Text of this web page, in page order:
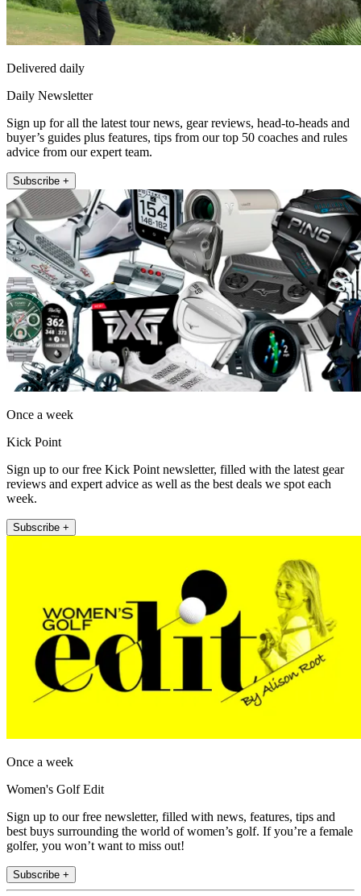
Delivered daily
Daily Newsletter
Sign up for all the latest tour news, gear reviews, head-to-heads and
buyer’s guides plus features, tips from our top 50 coaches and rules
advice from our expert team.
Subscribe +
Once a week
Kick Point
Sign up to our free Kick Point newsletter, filled with the latest gear
reviews and expert advice as well as the best deals we spot each
week.
Subscribe +
Once a week
Women's Golf Edit
Sign up to our free newsletter, filled with news, features, tips and
best buys surrounding the world of women’s golf. If you’re a female
golfer, you won’t want to miss out!
Subscribe +